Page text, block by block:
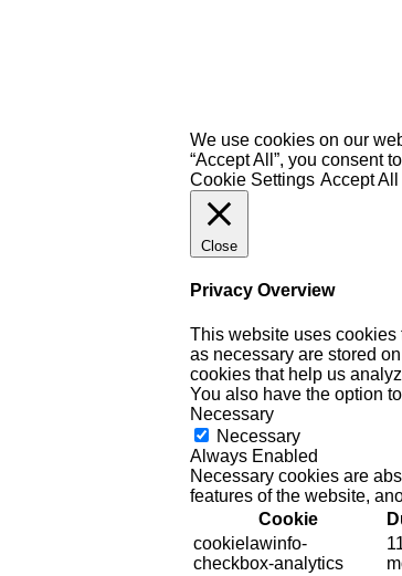
We use cookies on our
“Accept All”, you consent
Cookie Settings Accept All
Close
Privacy Overview
This website uses cookies
as necessary are stored
cookies that help us
You also have the option
Necessary
Necessary
Always Enabled
Necessary cookies are
features of the website,
Cookie
cookielawinfo-
checkbox-analytics